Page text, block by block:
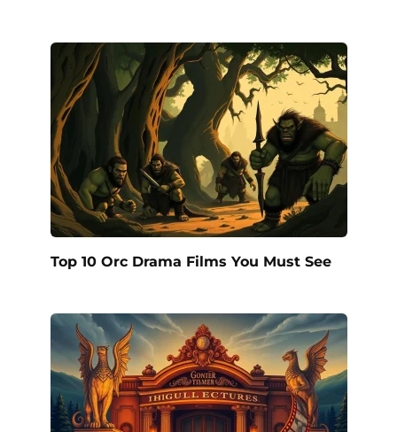
Top 10 Orc Drama Films You Must See